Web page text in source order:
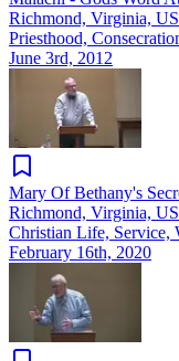
Richmond, Virginia, US
Priesthood,
June 3rd, 2012
Mary Of Bethany's
Richmond, Virginia, US
Christian Life, Service,
February 16th, 2020